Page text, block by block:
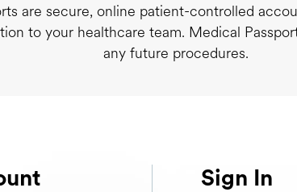
are secure, online patient-controlled
to your healthcare team. Medical
any future procedures.
Sign In